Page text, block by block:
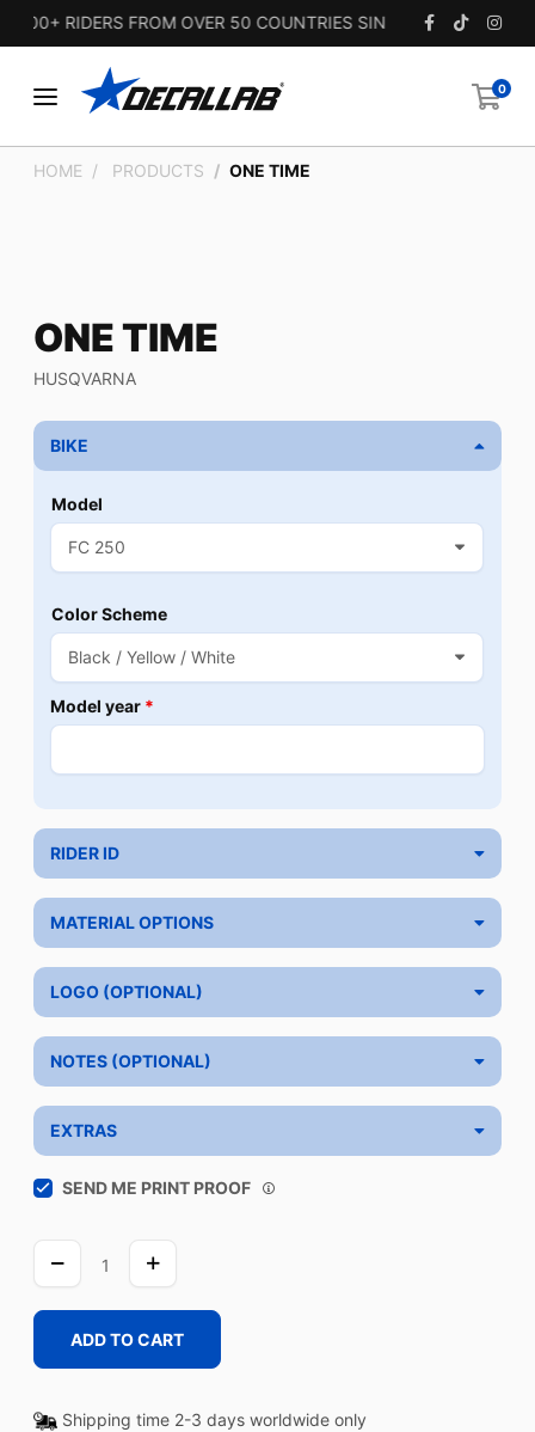
RIDERS FROM OVER 50 COUNTRIES SINCE 2010.
0
HOME PRODUCTS ONE TIME
ONE TIME
HUSQVARNA
BIKE
Model
Color Scheme
Model year *
RIDER ID
MATERIAL OPTIONS
LOGO (OPTIONAL)
NOTES (OPTIONAL)
EXTRAS
SEND ME PRINT PROOF
ADD TO CART
Shipping time 2-3 days worldwide only